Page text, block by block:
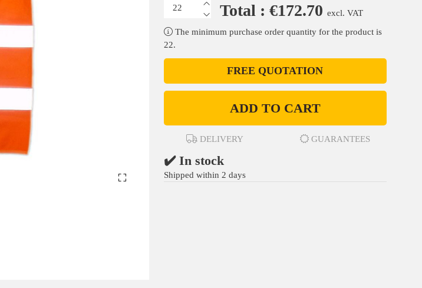
Total : €172.70 excl. VAT
The minimum purchase order quantity for the product is
22.
FREE QUOTATION
ADD TO CART
DELIVERY GUARANTEES
✔️ In stock
Shipped within 2 days